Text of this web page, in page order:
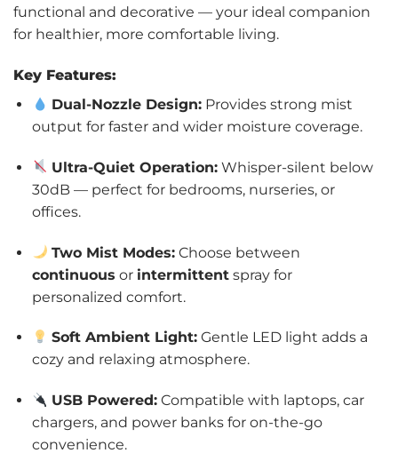
functional and decorative — your ideal companion
for healthier, more comfortable living.
Key Features:
Dual-Nozzle Design: Provides strong mist
output for faster and wider moisture coverage.
Ultra-Quiet Operation: Whisper-silent below
30dB — perfect for bedrooms, nurseries, or
offices.
Two Mist Modes: Choose between
continuous or intermittentspray for
personalized comfort.
Soft Ambient Light: Gentle LED light adds a
cozy and relaxing atmosphere.
USB Powered: Compatible with laptops, car
chargers, and power banks for on-the-go
convenience.